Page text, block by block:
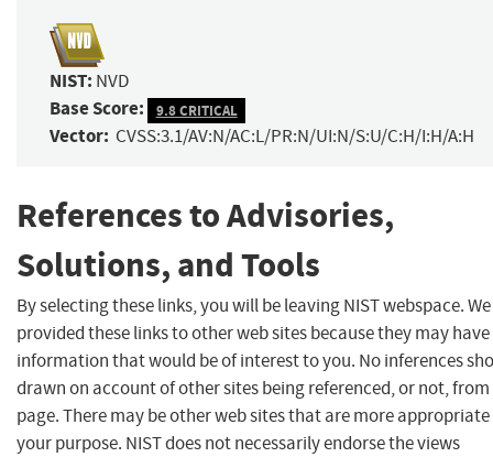
NIST: NVD
Base Score: 9.8 CRITICAL
Vector: CVSS:3.1/AV:N/AC:L/PR:N/UI:N/S:U/C:H/I:H/A:H
References to Advisories,
Solutions, and Tools
By selecting these links, you will be leaving NIST webspace.
provided these links to other web sites because they may have
information that would be of interest to you. No inferences
drawn on account of other sites being referenced, or not,
page. There may be other web sites that are more
your purpose. NIST does not necessarily endorse the views